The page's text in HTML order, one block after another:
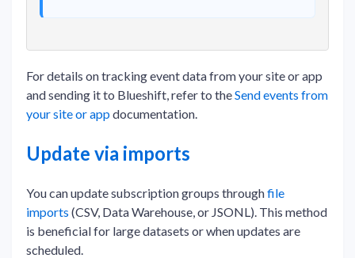
For details on tracking event data from your site or app
and sending it to Blueshift, refer to theSend events from
your site or appdocumentation.
Update via imports
You can update subscription groups throughfile
imports (CSV, Data Warehouse, or JSONL). This method
is beneficial for large datasets or when updates are
scheduled.